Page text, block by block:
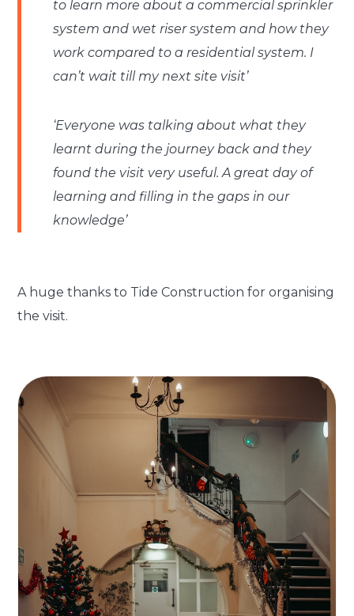
to learn more about a commercial sprinkler
system and wet riser system and how they
work compared to a residential system. I
can’t wait till my next site visit’
‘Everyone was talking about what they
learnt during the journey back and they
found the visit very useful. A great day of
learning and filling in the gaps in our
knowledge’
A huge thanks to Tide Construction for organising
the visit.